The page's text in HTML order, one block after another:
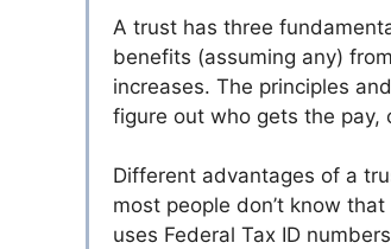
A trust has three
benefits (assuming any)
increases. The principles
figure out who gets the pay,
Different advantages of a
most people don’t know
uses Federal Tax ID